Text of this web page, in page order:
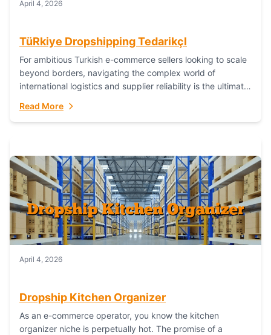
April 4, 2026
TüRkiye Dropshipping TedarikçI
For ambitious Turkish e-commerce sellers looking to scale
beyond borders, navigating the complex world of
international logistics and supplier reliability is the ultimate
Read More
April 4, 2026
Dropship Kitchen Organizer
As an e-commerce operator, you know the kitchen
organizer niche is perpetually hot. The promise of a